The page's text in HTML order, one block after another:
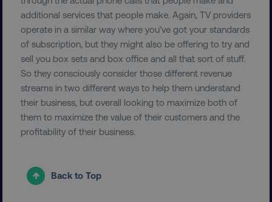
additional services that people make. Again, TV providers
operate in a similar way where you’ve got your standards
of subscription, but they might also be offering to try and
sell you box sets and box office and all that sort of stuff.
So they consciously consider those different revenue
streams in two different ways to help them understand
their business, but overall looking to maximize both of
them to maximize the value of their customers and the
profitability of their business.
Back to Top
exp_csrf_token Cloudflare Inc.
VISITOR_PRIVACY_METADATA
.youtube.com